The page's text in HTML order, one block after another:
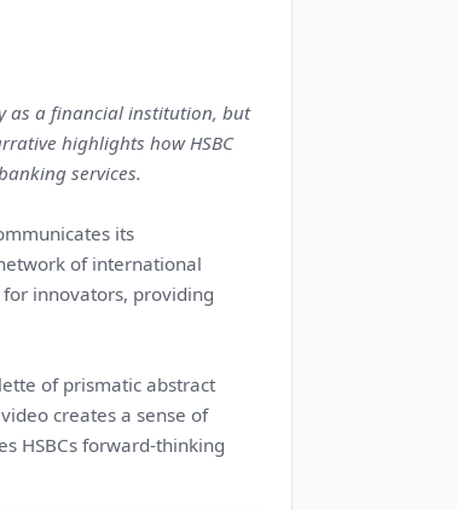
as a financial institution, but
highlights how HSBC
services.
its
of international
innovators, providing
of prismatic abstract
creates a sense of
HSBCs forward-thinking